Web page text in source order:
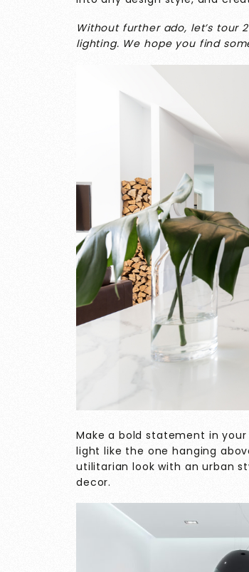
Without further ado, let’s tour
lighting. We hope you find
Make a bold statement in
light like the one hanging
utilitarian look with an urban
decor.